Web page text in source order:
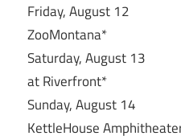
Friday, August 12
ZooMontana*
Saturday, August 13
at Riverfront*
Sunday, August 14
KettleHouse